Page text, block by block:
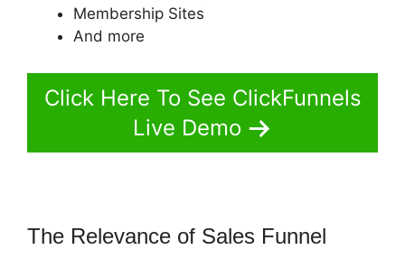
Membership Sites
And more
Click Here To See ClickFunnels
Live Demo
The Relevance of Sales Funnel